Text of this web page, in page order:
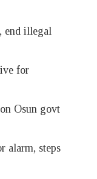
end illegal
for
Osun govt
alarm, steps